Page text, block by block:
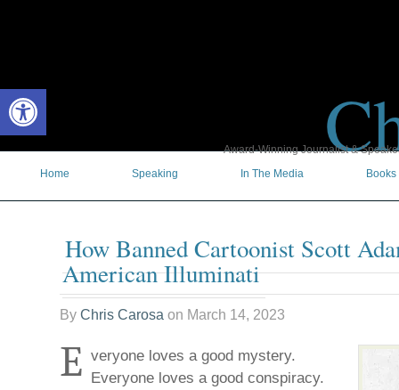
Open toolbar
Award-Winning Journalist &
Home
Speaking In The Media Books
How Banned Cartoonist Scott
American Illuminati
By Chris Carosa on March 14, 2023
E veryone loves a good mystery.
Everyone loves a good conspiracy.